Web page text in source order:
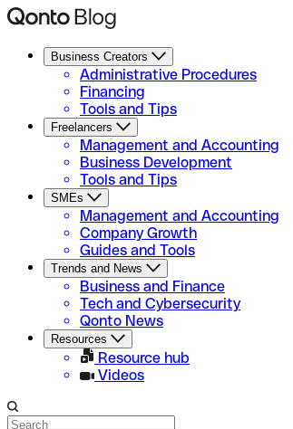
Business Creators
Administrative Procedures
Financing
Tools and Tips
Freelancers
Management and Accounting
Business Development
Tools and Tips
SMEs
Management and Accounting
Company Growth
Guides and Tools
Trends and News
Business and Finance
Tech and Cybersecurity
Qonto News
Resources
Resource hub
Videos